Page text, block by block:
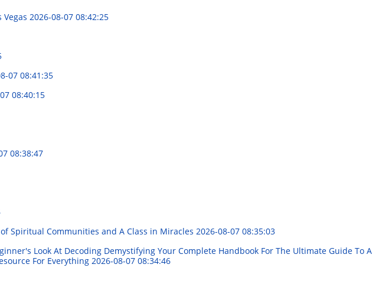
2026-08-07 08:42:25
07 08:41:35
08:40:15
08:38:47
Spiritual Communities and A Class in Miracles 2026-08-07 08:35:03
Look At Decoding Demystifying Your Complete Handbook For The Ultimate Guide To A
For Everything 2026-08-07 08:34:46